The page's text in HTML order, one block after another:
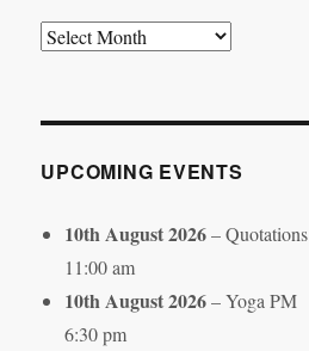
Search
UPCOMING EVENTS
10th August 2026– Quotations
11:00 am
10th August 2026– Yoga PM
6:30 pm